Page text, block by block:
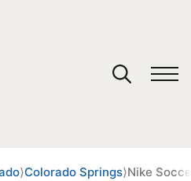
⟩Colorado Springs⟩Nike
cart.